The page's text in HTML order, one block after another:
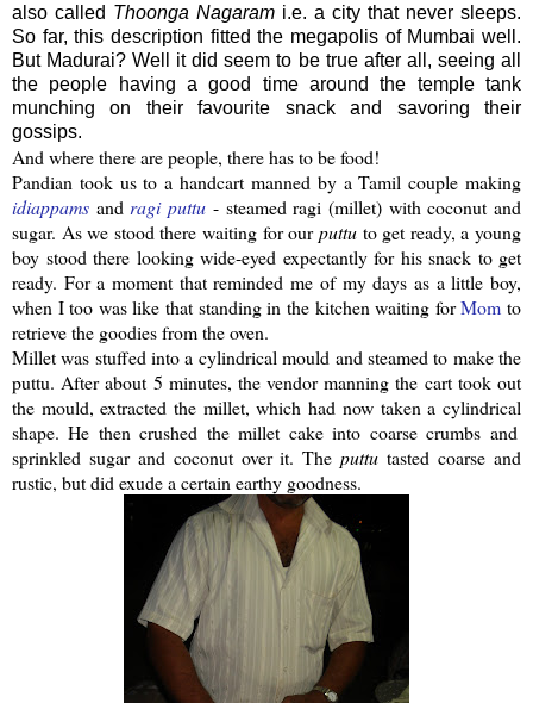
also called Thoonga Nagaram i.e. a city that never sleeps.
So far, this description fitted the megapolis of Mumbai well.
But Madurai? Well it did seem to be true after all, seeing all
the people having a good time around the temple tank
munching on their favourite snack and savoring their
gossips.
And where there are people, there has to be food!
Pandian took us to a handcart manned by a Tamil couple making
idiappams and ragi puttu - steamedragi (millet) with coconut and
sugar. As we stood there waiting for ourputtu to get ready, a young
boy stood there looking wide-eyed expectantly for his snack to get
ready. For a moment that reminded me of my days as a little boy,
when I too was like that standing in the kitchen waiting forMom to
retrieve the goodies from the oven.
Millet was stuffed into a cylindrical mould and steamed to make the
puttu. After about 5 minutes, the vendor manning the cart took out
the mould, extracted the millet, which had now taken a cylindrical
shape. He then crushed the millet cake into coarse crumbs and
sprinkled sugar and coconut over it. Theputtu tasted coarse and
rustic, but did exude a certain earthy goodness.